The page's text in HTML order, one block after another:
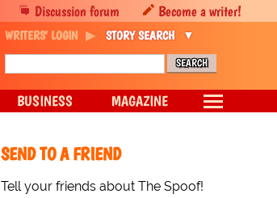
SEND TO A FRIEND
Tell your friends about The Spoof!
Discussion forum Become a writer!
WRITERS' LOGIN STORY SEARCH
BUSINESS MAGAZINE